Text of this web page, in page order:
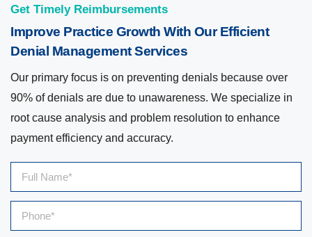
Get Timely Reimbursements
Improve Practice Growth With Our Efficient
Denial Management Services
Our primary focus is on preventing denials because over
90% of denials are due to unawareness. We specialize in
root cause analysis and problem resolution to enhance
payment efficiency and accuracy.